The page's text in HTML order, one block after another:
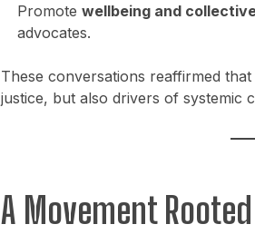
Promote wellbeing and
advocates.
These conversations reaffirmed
justice, but also drivers of systemic
A Movement